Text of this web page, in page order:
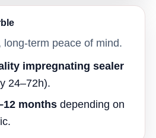
long-term peace of mind.
impregnating sealer
24–72h).
monthsdepending on